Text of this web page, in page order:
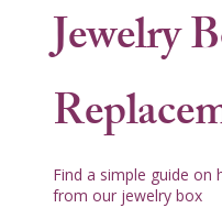
Jewelry
Find a simple guide
from our jewelry box